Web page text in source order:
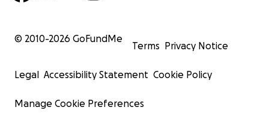
© 2010-2026 GoFundMe
Terms Privacy Notice
Legal Accessibility Statement Cookie Policy
Manage Cookie Preferences